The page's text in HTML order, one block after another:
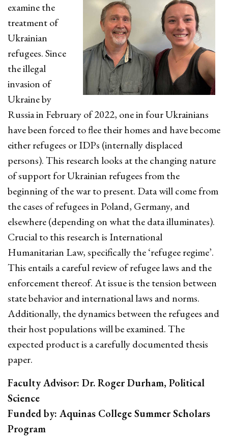
examine the
treatment of
Ukrainian
refugees. Since
the illegal
invasion of
Ukraine by
Russia in February of 2022, one in four Ukrainians
have been forced to flee their homes and have become
either refugees or IDPs (internally displaced
persons). This research looks at the changing nature
of support for Ukrainian refugees from the
beginning of the war to present. Data will come from
the cases of refugees in Poland, Germany, and
elsewhere (depending on what the data illuminates).
Crucial to this research is International
Humanitarian Law, specifically the ‘refugee regime’.
This entails a careful review of refugee laws and the
enforcement thereof. At issue is the tension between
state behavior and international laws and norms.
Additionally, the dynamics between the refugees and
their host populations will be examined. The
expected product is a carefully documented thesis
paper.
Faculty Advisor: Dr. Roger Durham, Political
Science
Funded by: Aquinas College Summer Scholars
Program